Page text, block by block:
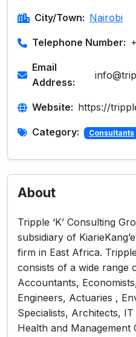
City/Town: Nairobi
Telephone Number:
Email
Address:
Website: https://
Category: Consultants
About
Tripple ‘K’ Consulting
subsidiary of
firm in East Africa.
consists of a wide range
Accountants,
Engineers, Actuaries ,
Specialists, Architects,
Health and Management